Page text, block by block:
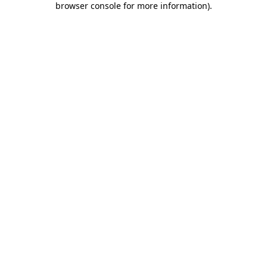
browser console for more information).